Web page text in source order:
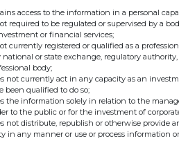
is subject to approval by
2026
share in NOK will be
Relations
access to the information in a personal
required to be regulated or supervised by a
or financial services;
currently registered or qualified as a
national or state exchange, regulatory
body;
not currently act in any capacity as an
been qualified to do so;
the information solely in relation to the
to the public or for the investment of
not distribute, republish or otherwise provide
in any manner or use or process information